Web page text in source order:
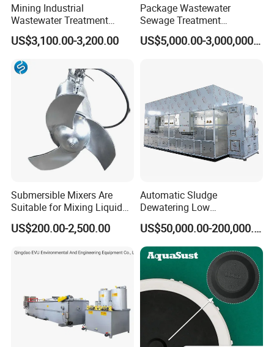
Mining Industrial
Wastewater Treatment
Honeycomb Tube Settler
Inclined Plate Separator
Lamella Clarifier
US$3,100.00-3,200.00
Package Wastewater
Sewage Treatment
Plant/Industrial Wastewater
Sewage Treatment Plant US$5,000.00-3,000,000.00
Submersible Mixers Are
Suitable for Mixing Liquids
Containing Suspensions in
Industrial Processes
US$200.00-2,500.00
Automatic Sludge
Dewatering Low
Temperature Heat Pump
Thermal Dryer
US$50,000.00-200,000.00